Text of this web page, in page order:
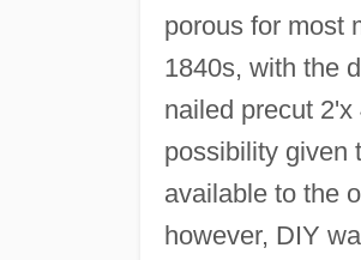
porous for most
1840s, with the
nailed precut
possibility given
available to the
however, DIY